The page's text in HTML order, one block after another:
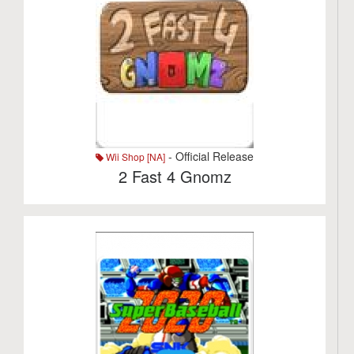
Wii Shop [NA] - Official Release
2 Fast 4 Gnomz